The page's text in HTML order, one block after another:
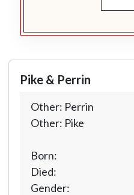
Pike & Perrin
Other: Perrin
Other: Pike
Born:
Died:
Gender: